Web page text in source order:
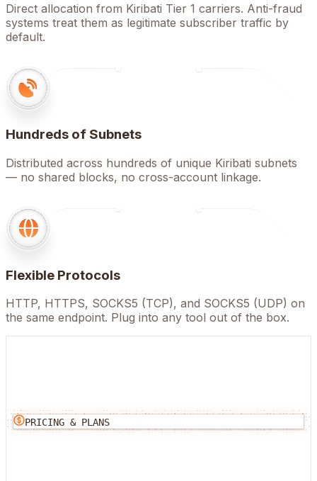
Direct allocation from Kiribati Tier 1 carriers. Anti-fraud
systems treat them as legitimate subscriber traffic by
default.
Hundreds of Subnets
Distributed across hundreds of unique Kiribati subnets
— no shared blocks, no cross-account linkage.
Flexible Protocols
HTTP, HTTPS, SOCKS5 (TCP), and SOCKS5 (UDP) on
the same endpoint. Plug into any tool out of the box.
PRICING & PLANS